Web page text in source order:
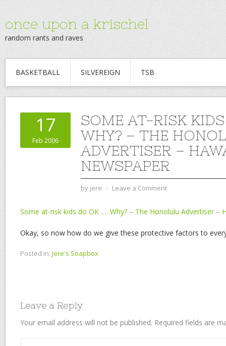
once upon a krischel
random rants and raves
BASKETBALL SILVEREIGN TSB
17
Feb 2006
SOME AT-RISK
WHY? – THE
ADVERTISER –
NEWSPAPER
by jere ⋅ Leave a Comment
Some at-risk kids do OK …. Why? – The Honolulu Advertiser –
Okay, so now how do we give these protective factors to
Posted in: Jere's Soapbox
Leave a Reply
Your email address will not be published. Required fields are